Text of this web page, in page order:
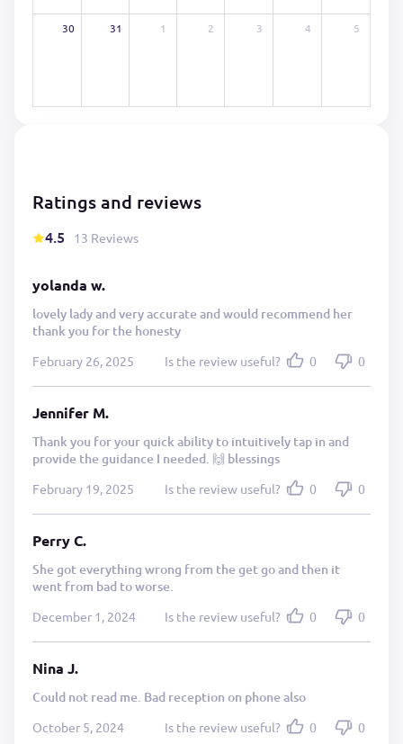
30 31 1 2 3 4 5
Ratings and reviews
4.5 13 Reviews
yolanda w.
lovely lady and very accurate and would recommend her
thank you for the honesty
February 26, 2025 Is the review useful? 0 0
Jennifer M.
Thank you for your quick ability to intuitively tap in and
provide the guidance I needed. 🙌 blessings
February 19, 2025 Is the review useful? 0 0
Perry C.
She got everything wrong from the get go and then it
went from bad to worse.
December 1, 2024 Is the review useful? 0 0
Nina J.
Could not read me. Bad reception on phone also
October 5, 2024 Is the review useful? 0 0